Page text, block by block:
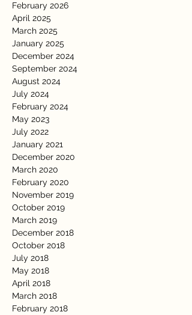
February 2026
April 2025
March 2025
January 2025
December 2024
September 2024
August 2024
July 2024
February 2024
May 2023
July 2022
January 2021
December 2020
March 2020
February 2020
November 2019
October 2019
March 2019
December 2018
October 2018
July 2018
May 2018
April 2018
March 2018
February 2018